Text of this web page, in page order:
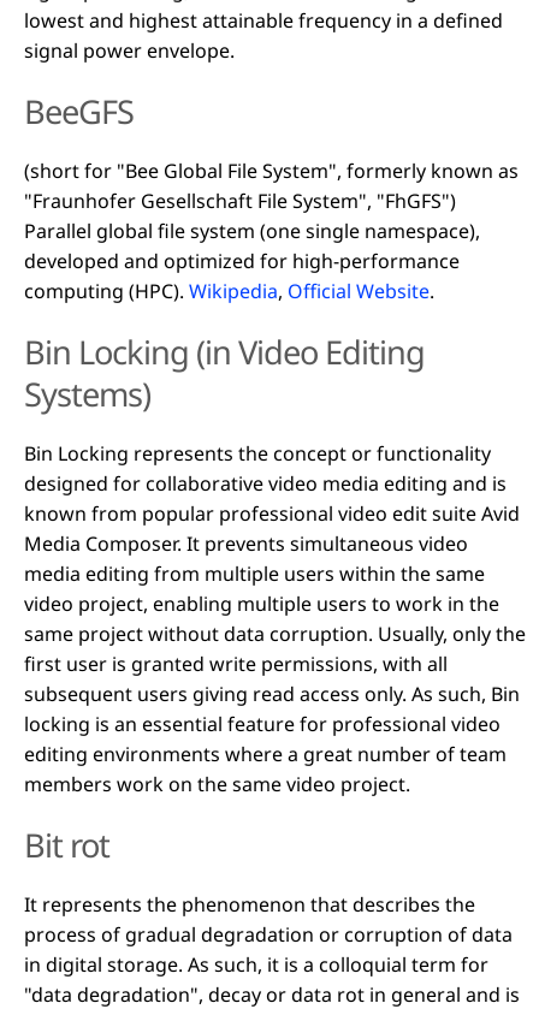
lowest and highest attainable frequency in a defined
signal power envelope.
BeeGFS
(short for "Bee Global File System", formerly known as
"Fraunhofer Gesellschaft File System", "FhGFS")
Parallel global file system (one single namespace),
developed and optimized for high-performance
computing (HPC). Wikipedia, Official Website.
Bin Locking (in Video Editing
Systems)
Bin Locking represents the concept or functionality
designed for collaborative video media editing and is
known from popular professional video edit suite Avid
Media Composer. It prevents simultaneous video
media editing from multiple users within the same
video project, enabling multiple users to work in the
same project without data corruption. Usually, only the
first user is granted write permissions, with all
subsequent users giving read access only. As such, Bin
locking is an essential feature for professional video
editing environments where a great number of team
members work on the same video project.
Bit rot
It represents the phenomenon that describes the
process of gradual degradation or corruption of data
in digital storage. As such, it is a colloquial term for
"data degradation", decay or data rot in general and is